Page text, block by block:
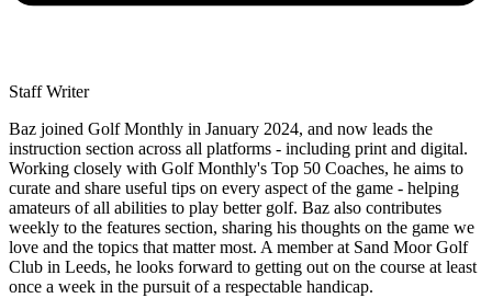
Staff Writer
Baz joined Golf Monthly in January 2024, and now leads the
instruction section across all platforms - including print and digital.
Working closely with Golf Monthly's Top 50 Coaches, he aims to
curate and share useful tips on every aspect of the game - helping
amateurs of all abilities to play better golf. Baz also contributes
weekly to the features section, sharing his thoughts on the game we
love and the topics that matter most. A member at Sand Moor Golf
Club in Leeds, he looks forward to getting out on the course at least
once a week in the pursuit of a respectable handicap.